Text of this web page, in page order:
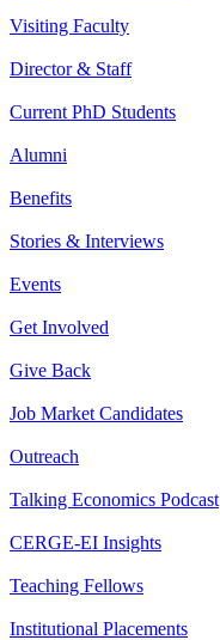
Visiting Faculty
Director & Staff
Current PhD Students
Alumni
Benefits
Stories & Interviews
Events
Get Involved
Give Back
Job Market Candidates
Outreach
Talking Economics Podcast
CERGE-EI Insights
Teaching Fellows
Institutional Placements